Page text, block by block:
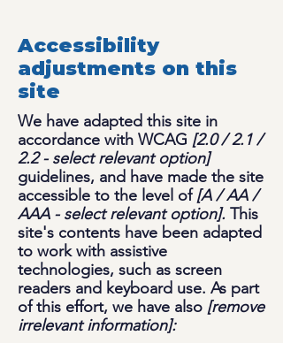
Accessibility
adjustments on this
site
We have adapted this site in
accordance with WCAG [2.0 / 2.1 /
2.2 - select relevant option]
guidelines, and have made the site
accessible to the level of[A / AA /
AAA - select relevant option]. This
site's contents have been adapted
to work with assistive
technologies, such as screen
readers and keyboard use. As part
of this effort, we have also [remove
irrelevant information]: